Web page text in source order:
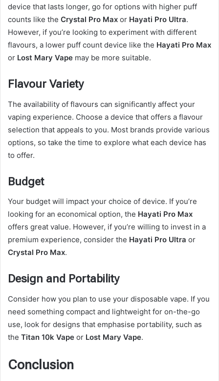
device that lasts longer, go for options with higher puff
counts like the Crystal Pro Max or Hayati Pro Ultra.
However, if you’re looking to experiment with different
flavours, a lower puff count device like the Hayati Pro Max
or Lost Mary Vape may be more suitable.
Flavour Variety
The availability of flavours can significantly affect your
vaping experience. Choose a device that offers a flavour
selection that appeals to you. Most brands provide various
options, so take the time to explore what each device has
to offer.
Budget
Your budget will impact your choice of device. If you’re
looking for an economical option, the Hayati Pro Max
offers great value. However, if you’re willing to invest in a
premium experience, consider the Hayati Pro Ultra or
Crystal Pro Max.
Design and Portability
Consider how you plan to use your disposable vape. If you
need something compact and lightweight for on-the-go
use, look for designs that emphasise portability, such as
the Titan 10k Vape or Lost Mary Vape.
Conclusion